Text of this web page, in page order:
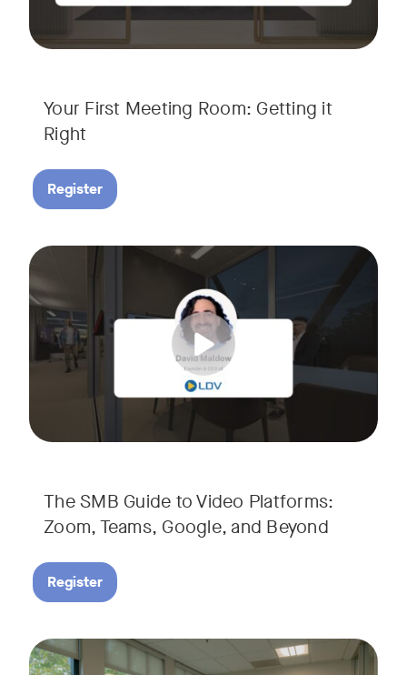
Your First Meeting Room: Getting it
Right
Register
The SMB Guide to Video Platforms:
Zoom, Teams, Google, and Beyond
Big business gets all the attention, but small and midsize
In this fast-paced, practical webinar presented by Neat,
You’ll also learn:
• What makes a great meeting experience for everyone
• Why AI and certified devices are becoming critical for
If you're an SMB leader, IT manager, or workplace
Register
Running a small business means wearing a lot of hats.
Tags: